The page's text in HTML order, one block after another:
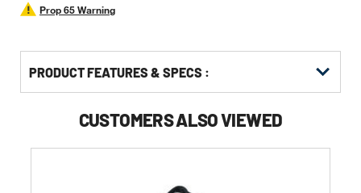
Prop 65 Warning
PRODUCT FEATURES & SPECS :
CUSTOMERS ALSO VIEWED